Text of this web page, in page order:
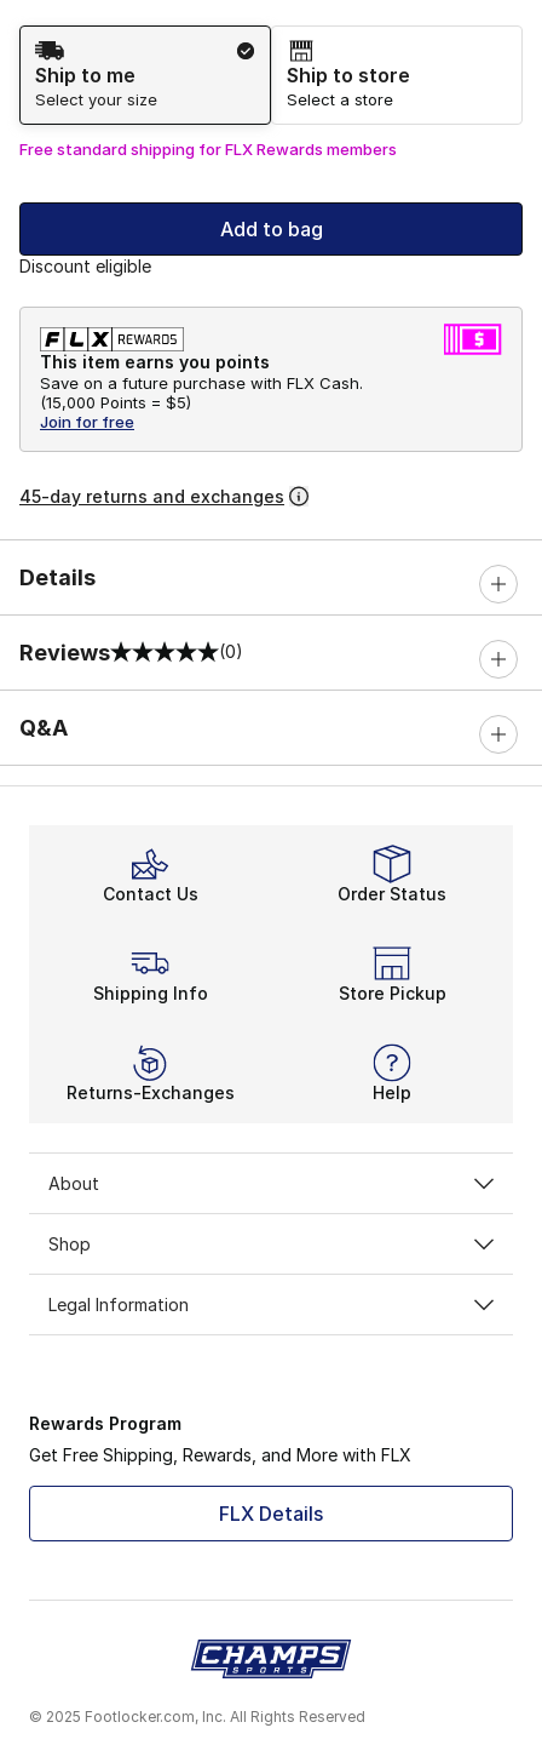
Shipping Method
Ship to me
Select your size
Ship to store
Select a store
Free standard shipping for FLX Rewards members
Add to bag
Discount eligible
This item earns you points
Save on a future purchase with FLX Cash.
(15,000 Points = $5)
Join for free
45-day returns and exchanges
Details
Reviews
0 out of 5 rating (0)
Q&A
Contact Us Order Status
Shipping Info Store Pickup
Returns-Exchanges Help
About
Shop
Legal Information
Rewards Program
Get Free Shipping, Rewards, and More with FLX
FLX Details
© 2025 Footlocker.com, Inc. All Rights Reserved